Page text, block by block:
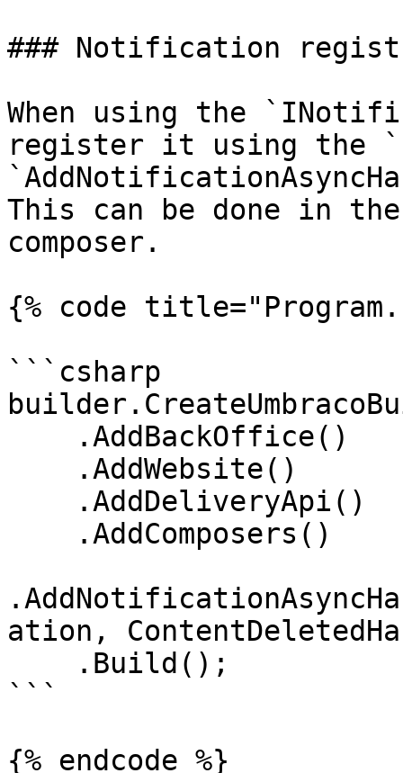
### Notification
When using the
register it using the
This can be done in
composer.
{% code
```csharp
ation,
```
{% endcode %}